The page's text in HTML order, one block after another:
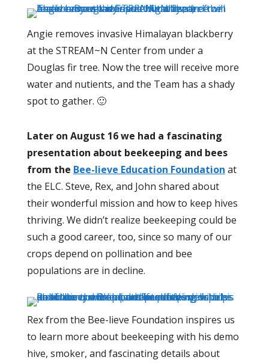
Angie removes invasive Himalayan blackberry
at the STREAM~N Center from under a
Douglas fir tree. Now the tree will receive more
water and nutients, and the Team has a shady
spot to gather. 🙂
Later on August 16 we had a fascinating
presentation about beekeeping and bees
from the Bee-lieve Education Foundation at
the ELC. Steve, Rex, and John shared about
their wonderful mission and how to keep hives
thriving. We didn’t realize beekeeping could be
such a good career, too, since so many of our
crops depend on pollination and bee
populations are in decline.
Rex from the Bee-lieve Foundation inspires us
to learn more about beekeeping with his demo
hive, smoker, and fascinating details about